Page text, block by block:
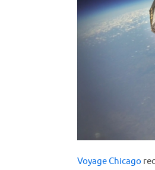
Voyage Chicago